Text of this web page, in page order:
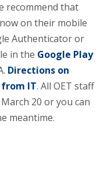
recommend that
on their mobile
Authenticator or
in the Google Play
Directions on
IT. All OET staff
20 or you can
meantime.